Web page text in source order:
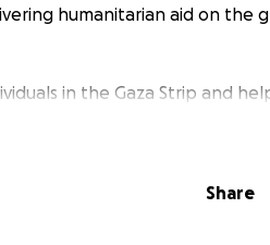
humanitarian aid on the
in the Gaza Strip and
with many people in Gaza and
Share